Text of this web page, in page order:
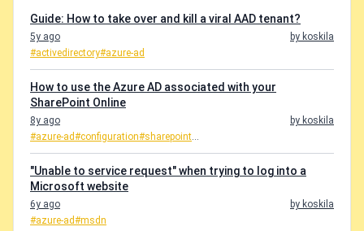
Guide: How to take over and kill a viral AAD tenant?
5y ago
by koskila
#activedirectory#azure-ad
How to use the Azure AD associated with your
SharePoint Online
8y ago
by koskila
#azure-ad#configuration#sharepoint...
"Unable to service request" when trying to log into a
Microsoft website
6y ago
by koskila
#azure-ad#msdn